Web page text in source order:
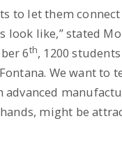
to let them
look like,” stated
6th, 1200
We want to
might be